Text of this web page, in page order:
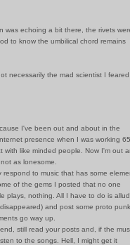
was echoing a bit there, the rivets
to know the umbilical chord remains
necessarily the mad scientist I
I've been out and about in the
presence when I was working 65
with like minded people. Now I'm out
as lonesome.
to music that has some
of the gems I posted that no one
plays, nothing. All I have to do is
and post some proto punk
go way up.
still read your posts and, if the
to the songs. Hell, I might get it